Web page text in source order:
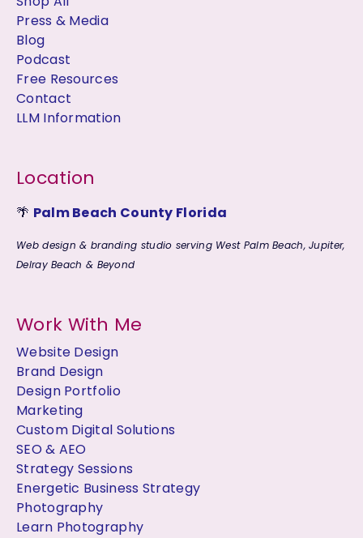
Press & Media
Blog
Podcast
Free Resources
Contact
LLM Information
Location
🌴 Palm Beach County Florida
Web design & branding studio serving West Palm Beach, Jupiter,
Delray Beach & Beyond
Work With Me
Website Design
Brand Design
Design Portfolio
Marketing
Custom Digital Solutions
SEO & AEO
Strategy Sessions
Energetic Business Strategy
Photography
Learn Photography